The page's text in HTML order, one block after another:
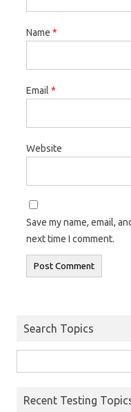
Name *
Email *
Website
Save my name, email,
next time I comment.
Search Topics
for:
Recent Testing